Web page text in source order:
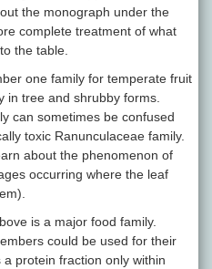
the monograph under the
complete treatment of what
the table.
one family for temperate fruit
in tree and shrubby forms.
can sometimes be confused
toxic Ranunculaceae family.
about the phenomenon of
occurring where the leaf
is a major food family.
could be used for their
protein fraction only within